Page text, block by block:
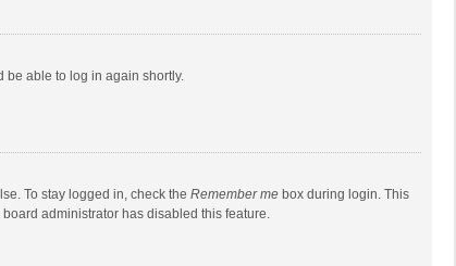
be able to log in again shortly.
To stay logged in, check the Remember me box during login. This
administrator has disabled this feature.